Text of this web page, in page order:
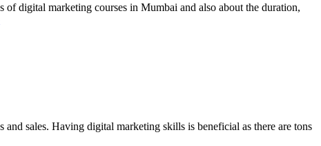
digital marketing courses in Mumbai and also about the duration,
sales. Having digital marketing skills is beneficial as there are tons